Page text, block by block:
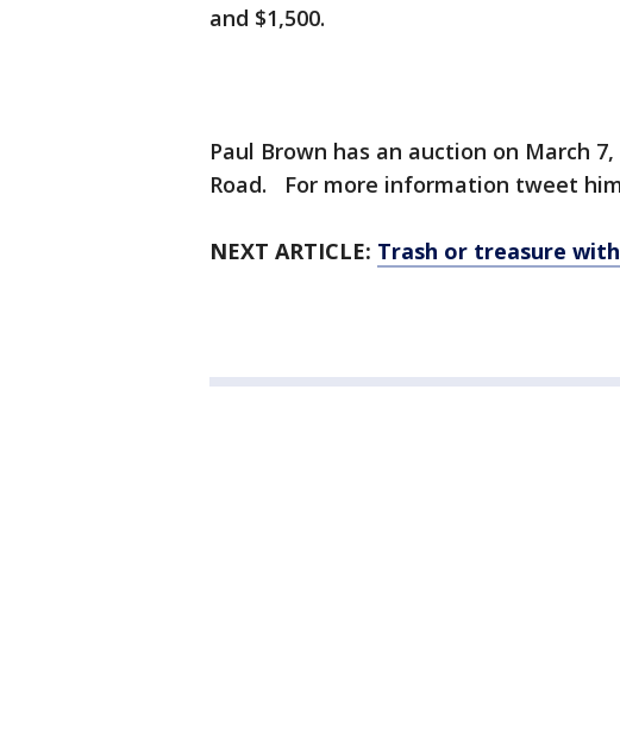
and $1,500.
Paul Brown has an auction on March
Road. For more information tweet
NEXT ARTICLE: Trash or treasure